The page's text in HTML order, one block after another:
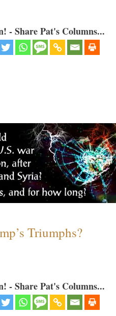
- Share Pat's Columns...
Triumphs?
- Share Pat's Columns...